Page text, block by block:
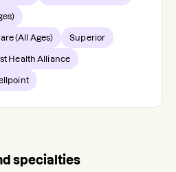
(All Ages) Superior
Health Alliance
specialties